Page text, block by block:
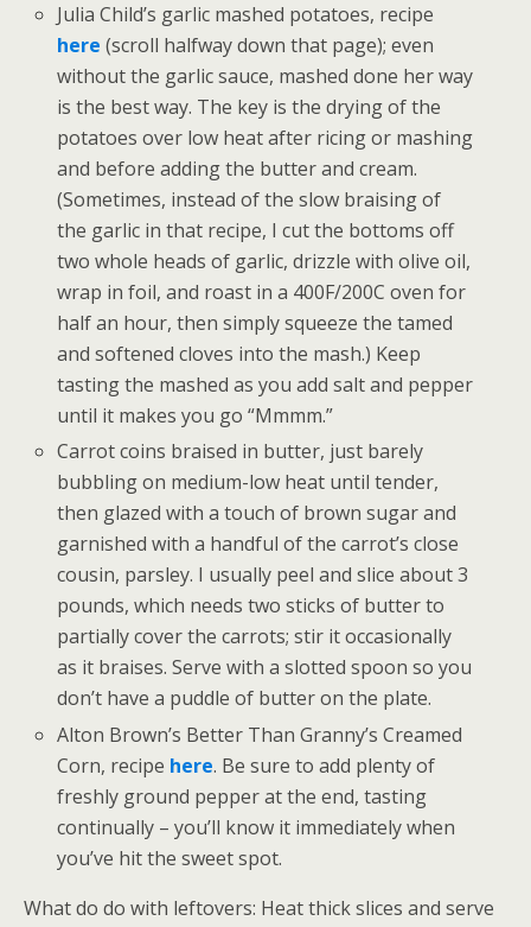
Julia Child’s garlic mashed potatoes, recipe
here (scroll halfway down that page); even
without the garlic sauce, mashed done her way
is the best way. The key is the drying of the
potatoes over low heat after ricing or mashing
and before adding the butter and cream.
(Sometimes, instead of the slow braising of
the garlic in that recipe, I cut the bottoms off
two whole heads of garlic, drizzle with olive oil,
wrap in foil, and roast in a 400F/200C oven for
half an hour, then simply squeeze the tamed
and softened cloves into the mash.) Keep
tasting the mashed as you add salt and pepper
until it makes you go “Mmmm.”
Carrot coins braised in butter, just barely
bubbling on medium-low heat until tender,
then glazed with a touch of brown sugar and
garnished with a handful of the carrot’s close
cousin, parsley. I usually peel and slice about 3
pounds, which needs two sticks of butter to
partially cover the carrots; stir it occasionally
as it braises. Serve with a slotted spoon so you
don’t have a puddle of butter on the plate.
Alton Brown’s Better Than Granny’s Creamed
Corn, recipe here. Be sure to add plenty of
freshly ground pepper at the end, tasting
continually – you’ll know it immediately when
you’ve hit the sweet spot.
What do do with leftovers: Heat thick slices and serve